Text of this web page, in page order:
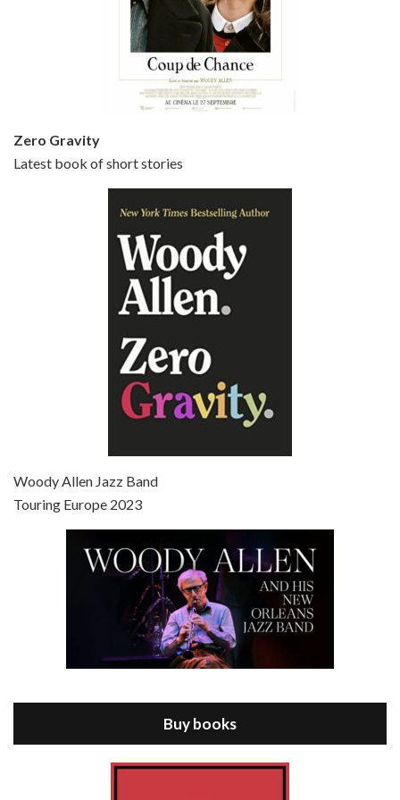
Episode 5 - Small Time Crooks (2000)
Episode 6 - Broadway Danny Rose (1984)
Jun 27, 2021 • 31:19
Episode 8 - Annie Hall (1977)
Zero Gravity
Latest book of short stories
Woody Allen Jazz Band
Touring Europe 2023
Buy books